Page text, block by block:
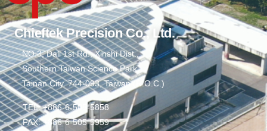
Chieftek Precision Co., Ltd.
NO.3, Dali 1st Rd., Xinshi Dist.,
Southern Taiwan Science Park,
Tainan City. 744-093, Taiwan (R.O.C.)
TEL: +886-6-505-5858
FAX: +886-6-505-5959